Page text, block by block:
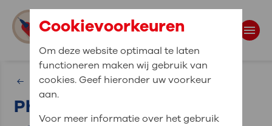
Search
Search terms
Physics
Physics calculations
Cookievoorkeuren
Om deze website optimaal te laten
functioneren maken wij gebruik van
cookies. Geef hieronder uw voorkeur
aan.
Voor meer informatie over het gebruik